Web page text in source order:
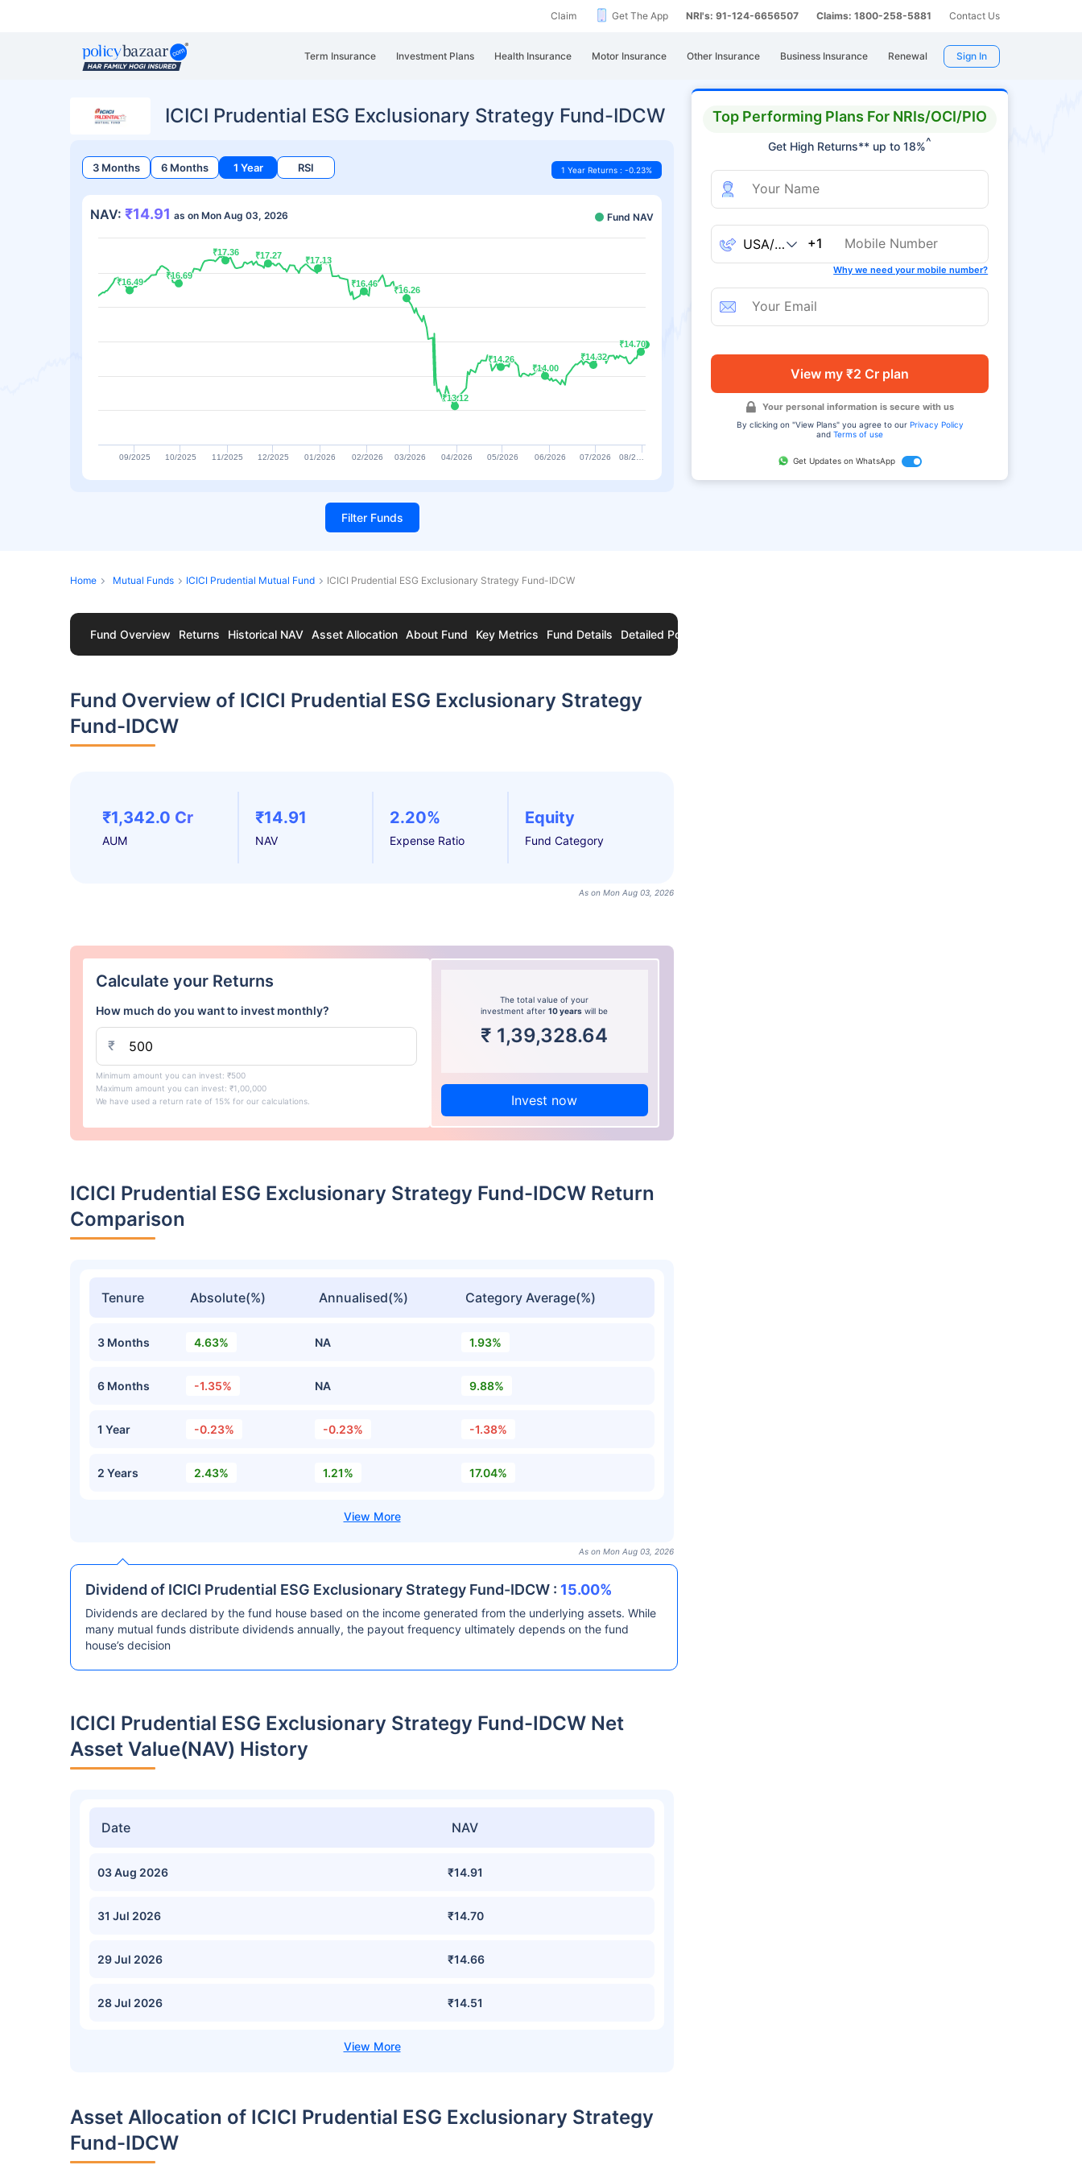
Claim Get The App NRI's: 91-124-6656507 Claims: 1800-258-5881 Contact Us
Term Insurance Investment Plans Health Insurance Motor Insurance Other Insurance Business Insurance Renewal Sign In
Top Performing Plans For NRIs/OCI/PIO
Get High Returns** up to 18%^
+1
Why we need your mobile number?
View my ₹2 Cr plan
Your personal information is secure with us
By clicking on "View Plans" you agree to our Privacy Policy
andTerms of use
Get Updates on WhatsApp
ICICI Prudential ESG Exclusionary Strategy Fund-IDCW
3 Months 6 Months 1 Year RSI 1 Year Returns : -0.23%
NAV: ₹14.91 as on Mon Aug 03, 2026 Fund NAV
₹16.49
₹16.49
₹16.69
₹16.69
₹17.36
₹17.36 ₹17.27
₹17.27 ₹17.13
₹17.13
₹16.46
₹16.46
₹16.26
₹16.26
₹13.12
₹13.12
₹14.26
₹14.26
₹14.00
₹14.00
₹14.32
₹14.32
₹14.70
₹14.70
09/2025 10/2025 11/2025 12/2025 01/2026 02/2026 03/2026 04/2026 05/2026 06/2026 07/2026 08/2…
Filter Funds
Home Mutual Funds ICICI Prudential Mutual Fund ICICI Prudential ESG Exclusionary Strategy Fund-IDCW
Fund Overview Returns Historical NAV Asset Allocation About Fund Key Metrics Fund Details Detailed Portfolio
Fund Overview of ICICI Prudential ESG Exclusionary Strategy
Fund-IDCW
₹1,342.0 Cr
AUM
₹14.91
NAV
2.20%
Expense Ratio
Equity
Fund Category
As on Mon Aug 03, 2026
Calculate your Returns
How much do you want to invest monthly?
₹
Minimum amount you can invest: ₹500
Maximum amount you can invest: ₹1,00,000
We have used a return rate of 15% for our calculations.
The total value of your
investment after10 years will be
₹ 1,39,328.64
Invest now
ICICI Prudential ESG Exclusionary Strategy Fund-IDCW Return
Comparison
Tenure Absolute(%) Annualised(%) Category Average(%)
3 Months 4.63% NA 1.93%
6 Months -1.35% NA 9.88%
1 Year -0.23% -0.23% -1.38%
2 Years 2.43% 1.21% 17.04%
As on Mon Aug 03, 2026
Dividend of ICICI Prudential ESG Exclusionary Strategy Fund-IDCW : 15.00%
Dividends are declared by the fund house based on the income generated from the underlying assets. While
many mutual funds distribute dividends annually, the payout frequency ultimately depends on the fund
house’s decision
ICICI Prudential ESG Exclusionary Strategy Fund-IDCW Net
Asset Value(NAV) History
Date NAV
03 Aug 2026 ₹14.91
31 Jul 2026 ₹14.70
29 Jul 2026 ₹14.66
28 Jul 2026 ₹14.51
Asset Allocation of ICICI Prudential ESG Exclusionary Strategy
Fund-IDCW